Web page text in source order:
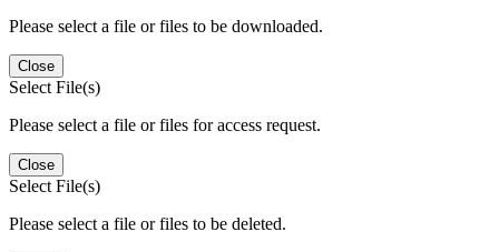
Please select a file or files to be downloaded.
Close
Select File(s)
Please select a file or files for access request.
Close
Select File(s)
Please select a file or files to be deleted.